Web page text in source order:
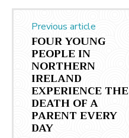
Previous article
FOUR YOUNG
PEOPLE IN
NORTHERN
IRELAND
EXPERIENCE THE
DEATH OF A
PARENT EVERY
DAY